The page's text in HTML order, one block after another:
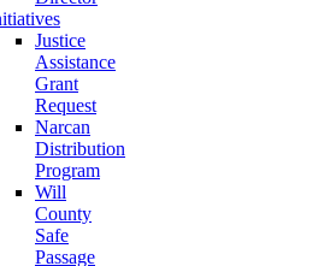
Justice
Assistance
Grant
Request
Narcan
Distribution
Program
Will
County
Safe
Passage